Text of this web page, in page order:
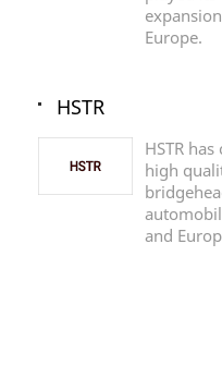
Europe.
HSTR
HSTR
high
and